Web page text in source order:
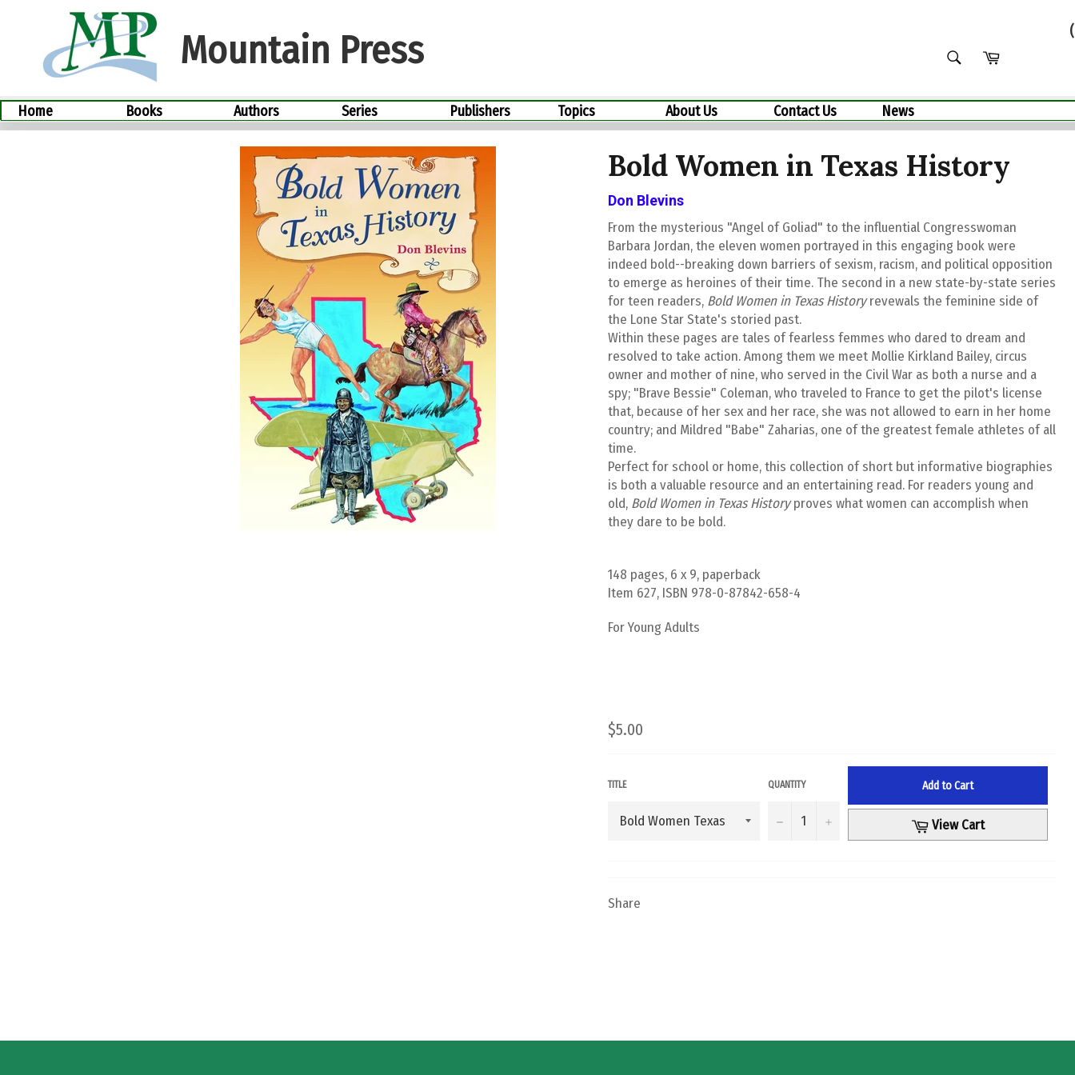
Mountain Press Cart
Home Books Authors Series Publishers Topics About Us Contact Us News
Bold Women in Texas History
Don Blevins
From the mysterious "Angel of Goliad" to the influential Congresswoman
Barbara Jordan, the eleven women portrayed in this engaging book were
indeed bold--breaking down barriers of sexism, racism, and political opposition
to emerge as heroines of their time. The second in a new state-by-state series
for teen readers, Bold Women in Texas Historyrevewals the feminine side of
the Lone Star State's storied past.
Within these pages are tales of fearless femmes who dared to dream and
resolved to take action. Among them we meet Mollie Kirkland Bailey, circus
owner and mother of nine, who served in the Civil War as both a nurse and a
spy; "Brave Bessie" Coleman, who traveled to France to get the pilot's license
that, because of her sex and her race, she was not allowed to earn in her home
country; and Mildred "Babe" Zaharias, one of the greatest female athletes of all
time.
Perfect for school or home, this collection of short but informative biographies
is both a valuable resource and an entertaining read. For readers young and
old, Bold Women in Texas Historyproves what women can accomplish when
they dare to be bold.
148 pages, 6 x 9, paperback
Item 627, ISBN 978-0-87842-658-4
For Young Adults
Regular
price
$5.00
TITLE QUANTITY
− +
Add to Cart
View CartCart
Share